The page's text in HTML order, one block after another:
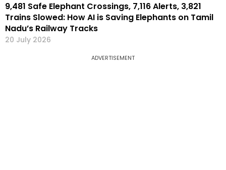
9,481 Safe Elephant Crossings, 7,116 Alerts, 3,821
Trains Slowed: How AI is Saving Elephants on Tamil
Nadu’s Railway Tracks
20 July 2026
ADVERTISEMENT